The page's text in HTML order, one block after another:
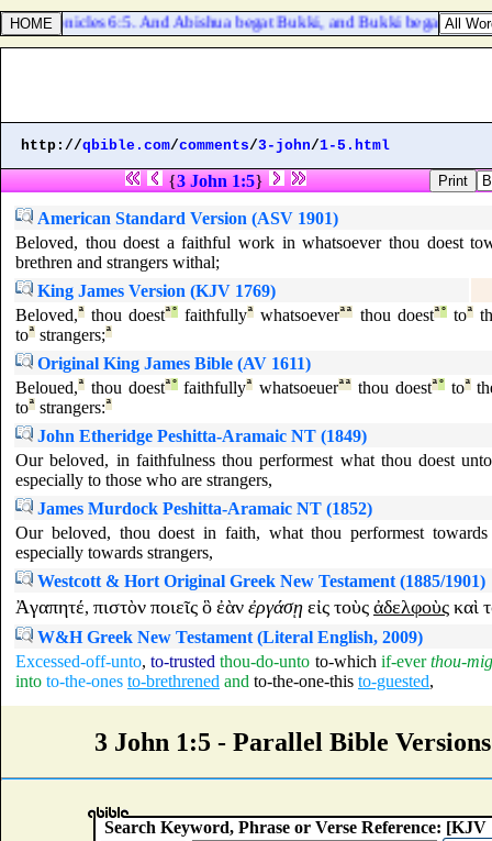
1 Chronicles 6:5. And Abishua begat Bukki, and Bukki begat Uzzi,
http://qbible.com/comments/3-john/1-5.html